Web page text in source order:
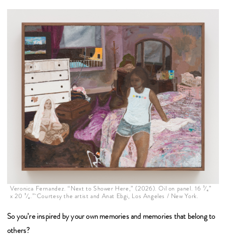
Veronica Fernandez. “Next to Shower Here,” (2026). Oil on panel. 16 ³⁄₄”
x 20 ³⁄₄.” Courtesy the artist and Anat Ebgi, Los Angeles / New York.
So you’re inspired by your own memories and memories that belong to
others?